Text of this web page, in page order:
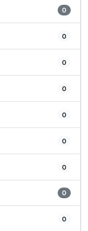
0
0
0
0
0
0
0
0
0